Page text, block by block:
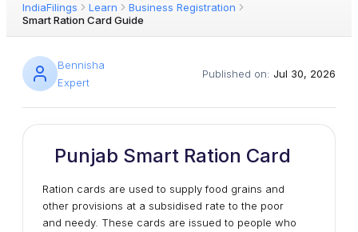
IndiaFilings Learn
Business Registration
Smart Ration Card Guide
Bennisha
Expert
Published on: Jul 30, 2026
Punjab Smart Ration Card
Ration cards are used to supply food grains and
other provisions at a subsidised rate to the poor
and needy. These cards are issued to people who